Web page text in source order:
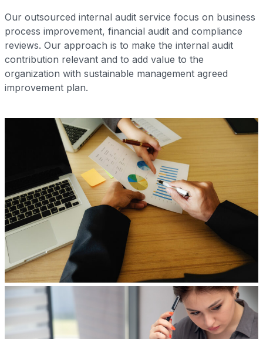
Our outsourced internal audit service focus on business
process improvement, financial audit and compliance
reviews. Our approach is to make the internal audit
contribution relevant and to add value to the
organization with sustainable management agreed
improvement plan.